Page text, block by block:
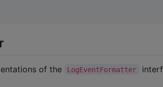
of the LogEventFormatter